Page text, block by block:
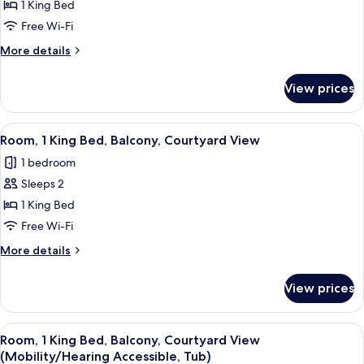
Room,
1
King
Bed
Accessible,
Tub)
1 King Bed
Free Wi-Fi
More details
More
1
King
Bed
(Mobility/Hearing
Accessible,
Tub)
View prices
View
all
photos
for
Room,
1
King
Bed,
Courtyard
View
A hotel with a pool area, including
5
Room, 1 King Bed, Balcony, Courtyard View
1 bedroom
Sleeps 2
1 King Bed
Free Wi-Fi
More details
More
1
King
Bed,
Balcony,
View prices
View
all
A hotel with a pool area, including
6
Room, 1 King Bed, Balcony, Courtyard View
(Mobility/Hearing Accessible, Tub)